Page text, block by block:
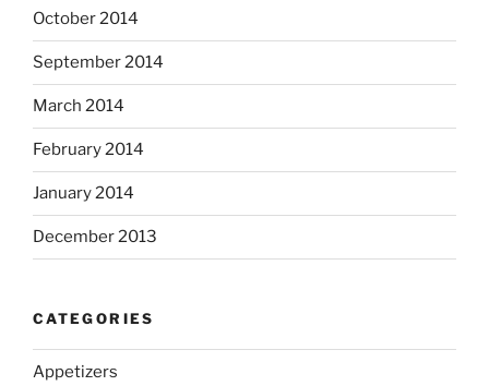
October 2014
September 2014
March 2014
February 2014
January 2014
December 2013
CATEGORIES
Appetizers